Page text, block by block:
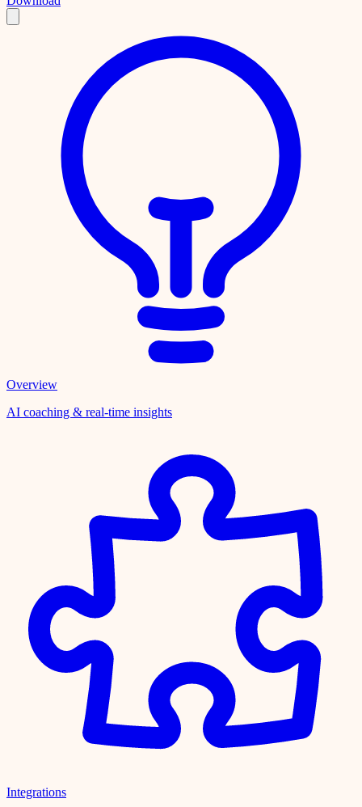
Overview
AI coaching & real-time insights
Integrations